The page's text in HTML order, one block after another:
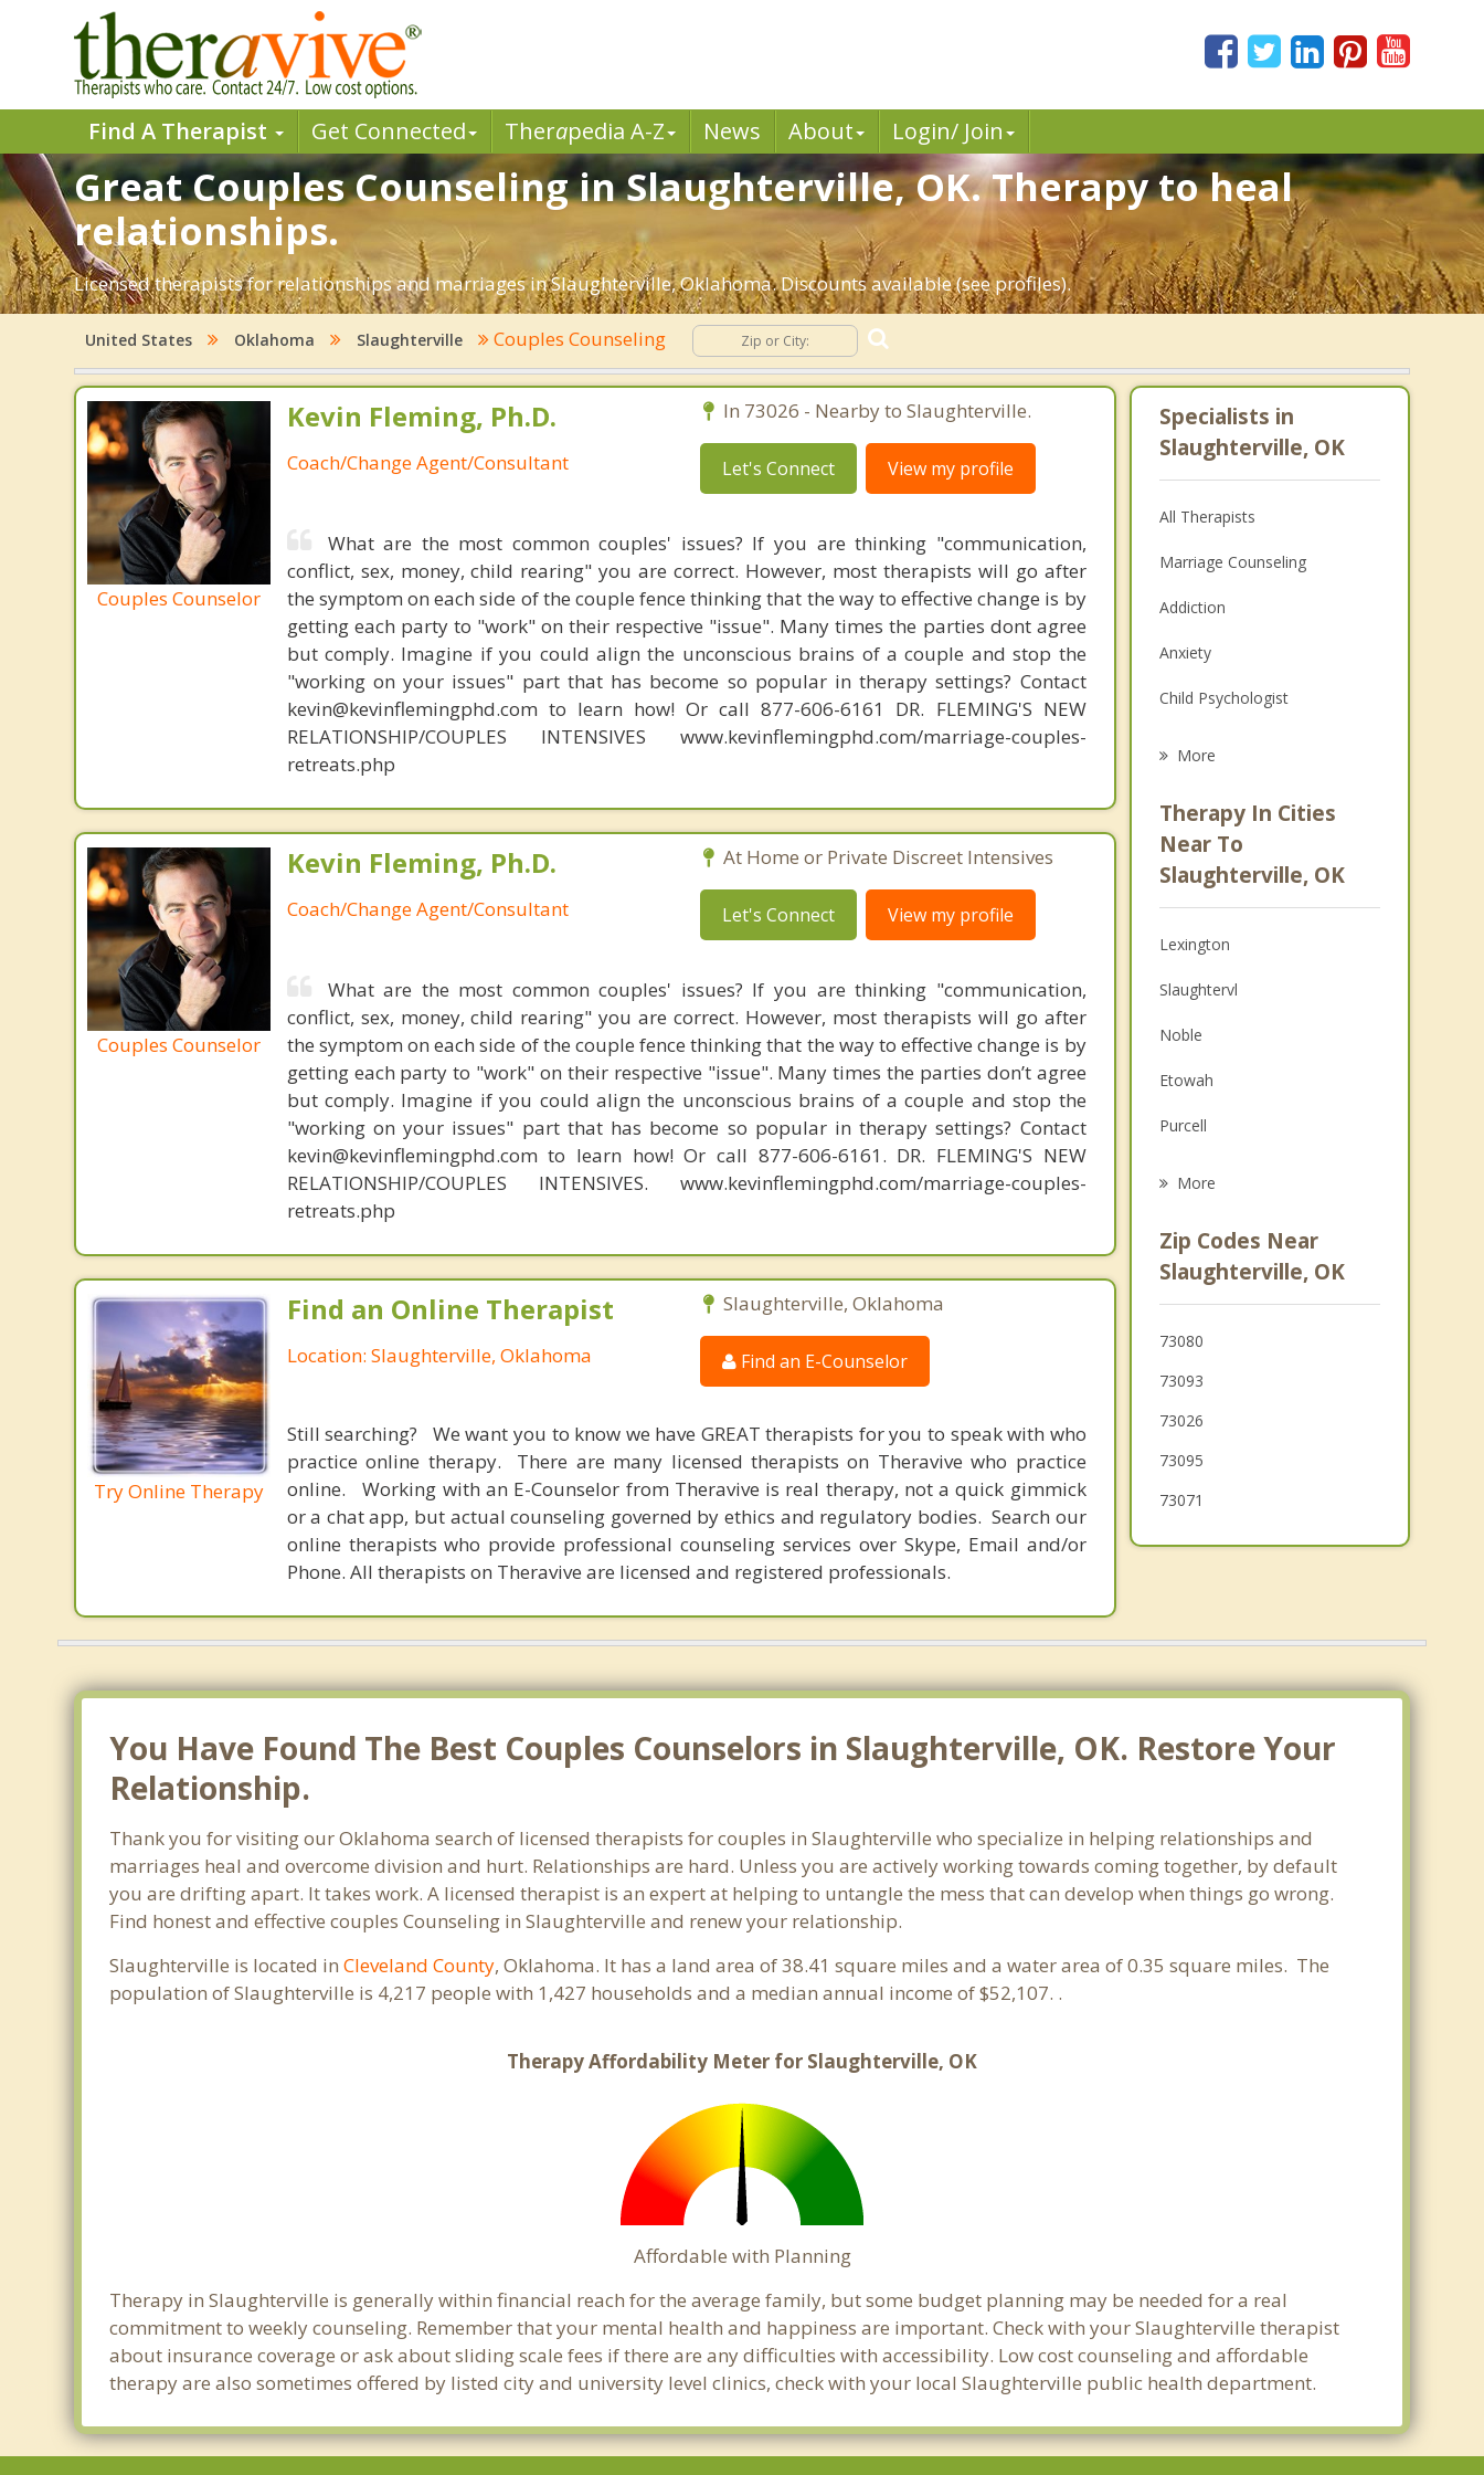
Find A Therapist Get Connected Therapedia A-Z News About Login/ Join
Great Couples Counseling in Slaughterville, OK. Therapy to heal
relationships.
Licensed therapists for relationships and marriages in Slaughterville, Oklahoma. Discounts available (see profiles).
United States Oklahoma Slaughterville Couples Counseling
Couples Counselor
Kevin Fleming, Ph.D.
Coach/Change Agent/Consultant
In 73026 - Nearby to Slaughterville.
Let's Connect View my profile
What are the most common couples' issues? If you are thinking "communication,
conflict, sex, money, child rearing" you are correct. However, most therapists will go after
the symptom on each side of the couple fence thinking that the way to effective change is by
getting each party to "work" on their respective "issue". Many times the parties dont agree
but comply. Imagine if you could align the unconscious brains of a couple and stop the
"working on your issues" part that has become so popular in therapy settings? Contact
kevin@kevinflemingphd.com to learn how! Or call 877-606-6161 DR. FLEMING'S NEW
RELATIONSHIP/COUPLES INTENSIVES www.kevinflemingphd.com/marriage-couples-
retreats.php
Couples Counselor
Kevin Fleming, Ph.D.
Coach/Change Agent/Consultant
At Home or Private Discreet Intensives
Let's Connect View my profile
What are the most common couples' issues? If you are thinking "communication,
conflict, sex, money, child rearing" you are correct. However, most therapists will go after
the symptom on each side of the couple fence thinking that the way to effective change is by
getting each party to "work" on their respective "issue". Many times the parties don’t agree
but comply. Imagine if you could align the unconscious brains of a couple and stop the
"working on your issues" part that has become so popular in therapy settings? Contact
kevin@kevinflemingphd.com to learn how! Or call 877-606-6161. DR. FLEMING'S NEW
RELATIONSHIP/COUPLES INTENSIVES. www.kevinflemingphd.com/marriage-couples-
retreats.php
Try Online Therapy
Find an Online Therapist
Location: Slaughterville, Oklahoma
Slaughterville, Oklahoma
Find an E-Counselor
Still searching? We want you to know we have GREAT therapists for you to speak with who
practice online therapy. There are many licensed therapists on Theravive who practice
online. Working with an E-Counselor from Theravive is real therapy, not a quick gimmick
or a chat app, but actual counseling governed by ethics and regulatory bodies. Search our
online therapists who provide professional counseling services over Skype, Email and/or
Phone. All therapists on Theravive are licensed and registered professionals.
Specialists in
Slaughterville, OK
All Therapists
Marriage Counseling
Addiction
Anxiety
Child Psychologist
Psychologist
Anger Management
More
Therapy In Cities
Near To
Slaughterville, OK
Lexington
Slaughtervl
Noble
Etowah
Purcell
Maysville
Pink
Newcastle
More
Zip Codes Near
Slaughterville, OK
73080
73093
73026
73095
73071
You Have Found The Best Couples Counselors in Slaughterville, OK. Restore Your
Relationship.
Thank you for visiting our Oklahoma search of licensed therapists for couples in Slaughterville who specialize in helping relationships and
marriages heal and overcome division and hurt. Relationships are hard. Unless you are actively working towards coming together, by default
you are drifting apart. It takes work. A licensed therapist is an expert at helping to untangle the mess that can develop when things go wrong.
Find honest and effective couples Counseling in Slaughterville and renew your relationship.
Slaughterville is located inCleveland County, Oklahoma. It has a land area of 38.41 square miles and a water area of 0.35 square miles. The
population of Slaughterville is 4,217 people with 1,427 households and a median annual income of $52,107. .
Therapy Affordability Meter for Slaughterville, OK
Affordable with Planning
Therapy in Slaughterville is generally within financial reach for the average family, but some budget planning may be needed for a real
commitment to weekly counseling. Remember that your mental health and happiness are important. Check with your Slaughterville therapist
about insurance coverage or ask about sliding scale fees if there are any difficulties with accessibility. Low cost counseling and affordable
therapy are also sometimes offered by listed city and university level clinics, check with your local Slaughterville public health department.